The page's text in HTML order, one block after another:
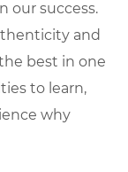
our success.
and
best in one
to learn,
why